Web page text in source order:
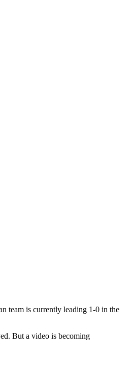
team is currently leading 1-0 in the
But a video is becoming